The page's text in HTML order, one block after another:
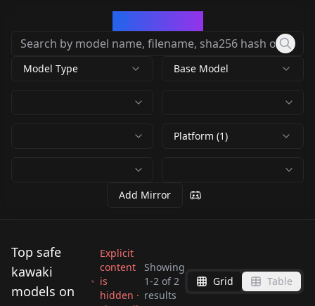
Model Type Base Model
Platform (1)
Add Mirror
Top safe
kawaki
models on
Explicit
content
is
hidden ·
Showing
1-2 of2
results
Grid Table
Kawaki (Boruto:
Kawaki (Boruto: